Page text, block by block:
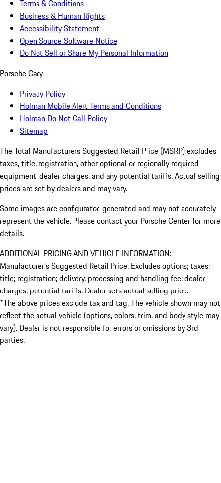
Terms & Conditions
Business & Human Rights
Accessibility Statement
Open Source Software Notice
Do Not Sell or Share My Personal Information
Porsche Cary
Privacy Policy
Holman Mobile Alert Terms and Conditions
Holman Do Not Call Policy
Sitemap
The Total Manufacturers Suggested Retail Price (MSRP) excludes
taxes, title, registration, other optional or regionally required
equipment, dealer charges, and any potential tariffs. Actual selling
prices are set by dealers and may vary.
Some images are configurator-generated and may not accurately
represent the vehicle. Please contact your Porsche Center for more
details.
ADDITIONAL PRICING AND VEHICLE INFORMATION:
Manufacturer’s Suggested Retail Price. Excludes options; taxes;
title; registration; delivery, processing and handling fee; dealer
charges; potential tariffs. Dealer sets actual selling price.
*The above prices exclude tax and tag. The vehicle shown may not
reflect the actual vehicle (options, colors, trim, and body style may
vary). Dealer is not responsible for errors or omissions by 3rd
parties.